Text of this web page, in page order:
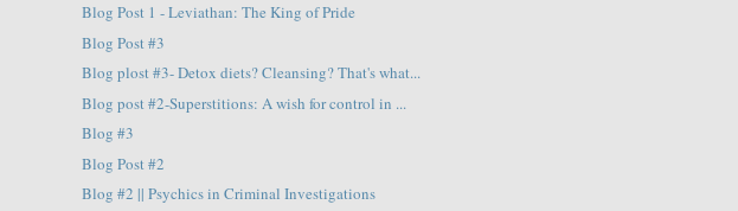
Blog Post 1 - Leviathan: The King of Pride
Blog Post #3
Blog plost #3- Detox diets? Cleansing? That's what...
Blog post #2-Superstitions: A wish for control in ...
Blog #3
Blog Post #2
Blog #2 || Psychics in Criminal Investigations